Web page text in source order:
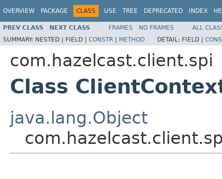
OVERVIEW PACKAGE CLASS USE TREE DEPRECATED INDEX
PREV CLASS NEXT CLASS FRAMES NO FRAMES
ALL
SUMMARY: NESTED | FIELD | CONSTR | METHOD DETAIL: FIELD |
com.hazelcast.client.spi
Class
java.lang.Object